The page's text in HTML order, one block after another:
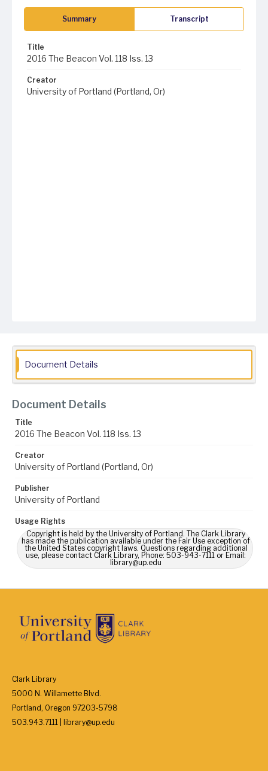
Summary Transcript
Title
2016 The Beacon Vol. 118 Iss. 13
Creator
University of Portland (Portland, Or)
Document Details
Document Details
Title
2016 The Beacon Vol. 118 Iss. 13
Creator
University of Portland (Portland, Or)
Publisher
University of Portland
Usage Rights
Copyright is held by the University of Portland. The Clark Library
has made the publication available under the Fair Use exception of
the United States copyright laws. Questions regarding additional
use, please contact Clark Library, Phone: 503-943-7111 or Email:
library@up.edu
Clark Library
5000 N. Willamette Blvd.
Portland, Oregon 97203-5798
503.943.7111 | library@up.edu